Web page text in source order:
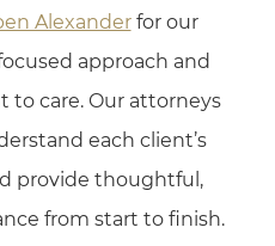
Alexanderfor our
approach and
care. Our attorneys
each client’s
provide thoughtful,
from start to finish.